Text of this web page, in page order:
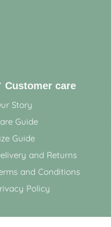
Customer care
Story
Guide
Guide
and Returns
and Conditions
Policy